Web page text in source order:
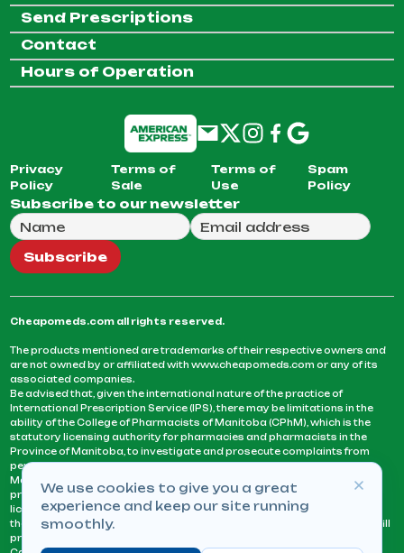
Send Prescriptions
Contact
Hours of Operation
Privacy
Policy
Terms of
Sale
Terms of
Use
Spam
Policy
Subscribe to our newsletter
Full Name
Email Address
We will use this email to send you our weekly
Subscribe
Cheapomeds.com all rights reserved.
The products mentioned are trademarks of their respective owners and
are not owned by or affiliated with www.cheapomeds.com or any of its
associated companies.
Be advised that, given the international nature of the practice of
International Prescription Service (IPS), there may be limitations in the
ability of the College of Pharmacists of Manitoba (CPhM), which is the
statutory licensing authority for pharmacies and pharmacists in the
Province of Manitoba, to investigate and prosecute complaints from
persons who receive services or products from an IPS pharmacy.
Manitoba Pharmacists are not permitted to fill US physicians’
prescriptions. They can only fill prescriptions issued by a physician
licensed in a province or territory of Canada. CPhM takes the position
that it may be contrary to professional standards for a pharmacist to fill
prescriptions by a physician, licensed in a province or territory of
We use cookies to give you a great
experience and keep our site running
smoothly.